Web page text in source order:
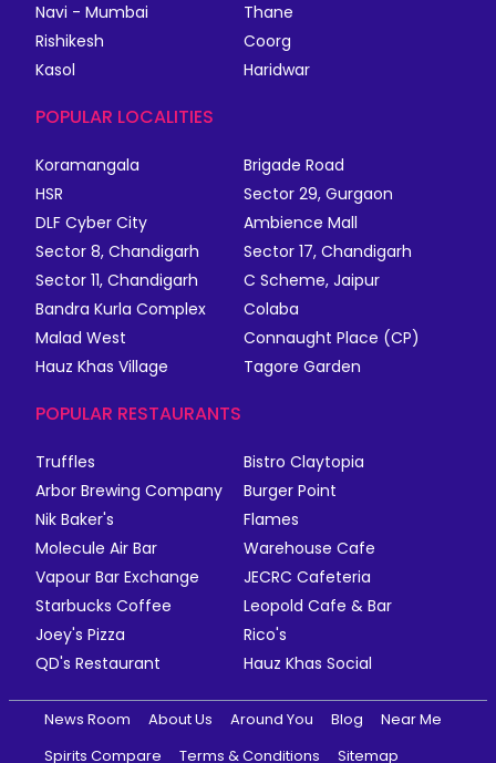
Navi - Mumbai
Thane
Rishikesh
Coorg
Kasol
Haridwar
POPULAR LOCALITIES
Koramangala
Brigade Road
HSR
Sector 29, Gurgaon
DLF Cyber City
Ambience Mall
Sector 8, Chandigarh
Sector 17, Chandigarh
Sector 11, Chandigarh
C Scheme, Jaipur
Bandra Kurla Complex
Colaba
Malad West
Connaught Place (CP)
Hauz Khas Village
Tagore Garden
POPULAR RESTAURANTS
Truffles
Bistro Claytopia
Arbor Brewing Company
Burger Point
Nik Baker's
Flames
Molecule Air Bar
Warehouse Cafe
Vapour Bar Exchange
JECRC Cafeteria
Starbucks Coffee
Leopold Cafe & Bar
Joey's Pizza
Rico's
QD's Restaurant
Hauz Khas Social
News Room About Us Around You Blog
Near Me
Spirits Compare
Terms & Conditions Sitemap